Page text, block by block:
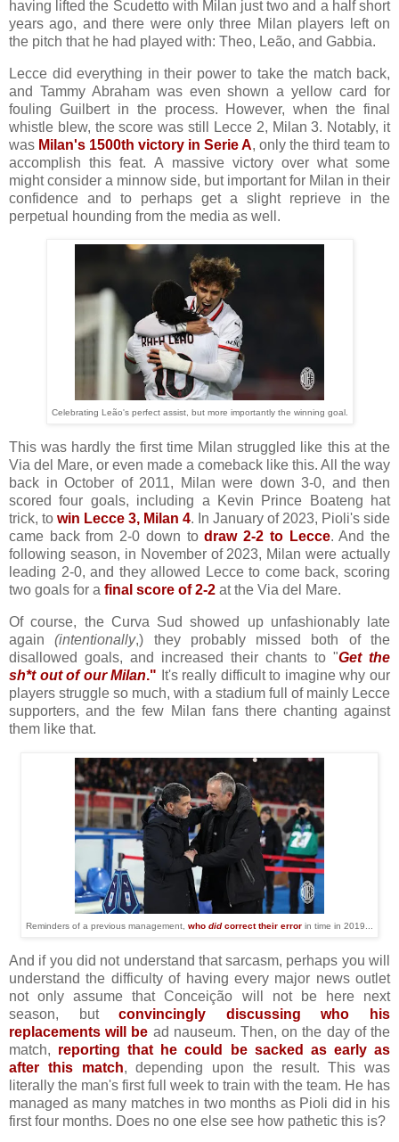
having lifted the Scudetto with Milan just two and a half short
years ago, and there were only three Milan players left on
the pitch that he had played with: Theo, Leão, and Gabbia.
Lecce did everything in their power to take the match back,
and Tammy Abraham was even shown a yellow card for
fouling Guilbert in the process. However, when the final
whistle blew, the score was still Lecce 2, Milan 3. Notably, it
was Milan's 1500th victory in Serie A, only the third team to
accomplish this feat.A massive victory over what some
might consider a minnow side, but important for Milan in their
confidence and to perhaps get a slight reprieve in the
perpetual hounding from the media as well.
Celebrating Leão's perfect assist, but more importantly the winning goal.
This was hardly the first time Milan struggled like this at the
Via del Mare, or even made a comeback like this. All the way
back in October of 2011, Milan were down 3-0, and then
scored four goals, including a Kevin Prince Boateng hat
trick, to win Lecce 3, Milan 4. In January of 2023, Pioli's side
came back from 2-0 down todraw 2-2 to Lecce. And the
following season, in November of 2023, Milan were actually
leading 2-0, and they allowed Lecce to come back, scoring
two goals for a final score of 2-2 at the Via del Mare.
Of course, the Curva Sud showed up unfashionably late
again(intentionally,) they probably missed both of the
disallowed goals, and increased their chants to "Get the
sh*t out of our Milan." It's really difficult to imagine why our
players struggle so much, with a stadium full of mainly Lecce
supporters, and the few Milan fans there chanting against
them like that.
Reminders of a previous management, who didcorrect their error in time in 2019...
And if you did not understand that sarcasm, perhaps you will
understand the difficulty of having every major news outlet
not only assume that Conceição will not be here next
season, butconvincingly discussing who his
replacements will be ad nauseum. Then, on the day of the
match, reporting that he could be sacked as early as
after this match, depending upon the result. This was
literally the man's first full week to train with the team. He has
managed as many matches in two months as Pioli did in his
first four months. Does no one else see how pathetic this is?